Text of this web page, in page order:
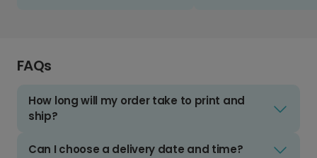
FAQs
How long will my order take to print and
ship?
Can I choose a delivery date and time?